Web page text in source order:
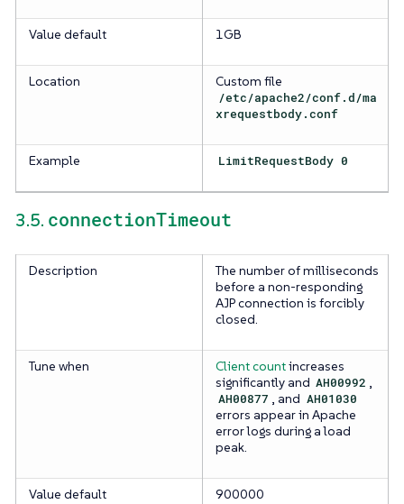
Value default 1GB
Location
Custom file
/etc/apache2/conf.d/ma
xrequestbody.conf
Example LimitRequestBody 0
3.5. connectionTimeout
Description
The number of milliseconds
before a non-responding
AJP connection is forcibly
closed.
Tune when Client countincreases
significantly and AH00992 ,
AH00877 , and AH01030
errors appear in Apache
error logs during a load
peak.
Value default 900000